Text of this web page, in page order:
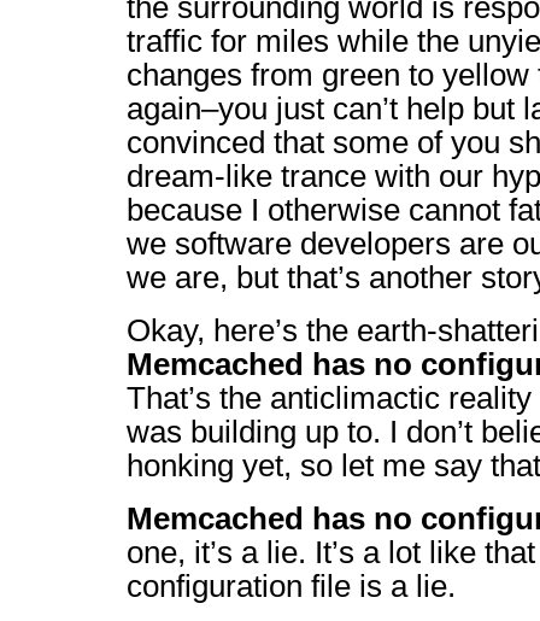
the surrounding world is
traffic for miles while the
changes from green to yellow
again–you just can’t help but
convinced that some of you
dream-like trance with our
because I otherwise cannot
we software developers are
we are, but that’s another
Okay, here’s the earth-
Memcached has no
That’s the anticlimactic
was building up to. I don’t
honking yet, so let me say
Memcached has no
one, it’s a lie. It’s a lot like
configuration file is a lie.